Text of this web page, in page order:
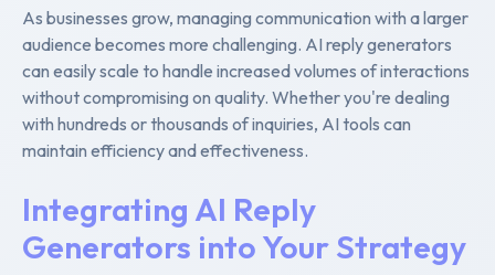
As businesses grow, managing communication with a larger
audience becomes more challenging. AI reply generators
can easily scale to handle increased volumes of interactions
without compromising on quality. Whether you're dealing
with hundreds or thousands of inquiries, AI tools can
maintain efficiency and effectiveness.
Integrating AI Reply
Generators into Your Strategy